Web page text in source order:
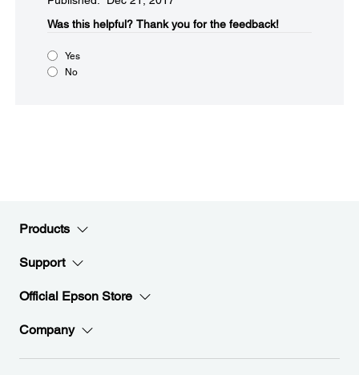
Was this helpful?​ Thank you for the feedback!
Yes
No
Products
Support
Official Epson Store
Company